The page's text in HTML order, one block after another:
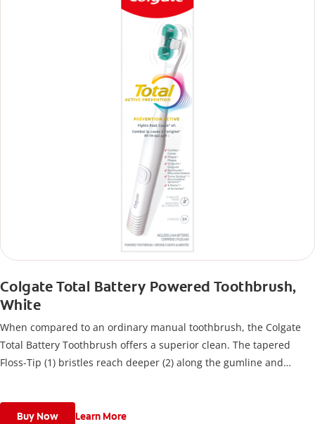
Colgate Total Battery Powered Toothbrush,
White
When compared to an ordinary manual toothbrush, the Colgate
Total Battery Toothbrush offers a superior clean. The tapered
Floss-Tip (1) bristles reach deeper (2) along the gumline and
Buy Now Learn More